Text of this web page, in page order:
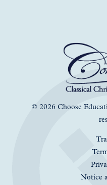
© 2026 Choose
Notice